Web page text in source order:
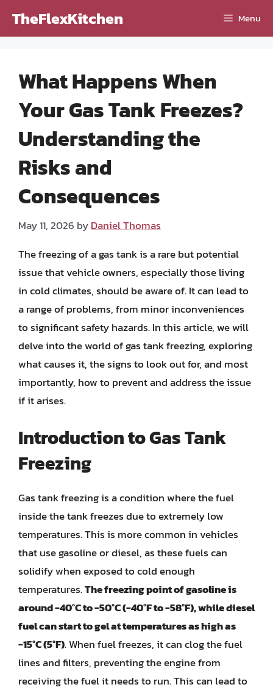
TheFlexKitchen Menu
What Happens When
Your Gas Tank Freezes?
Understanding the
Risks and
Consequences
May 11, 2026 byDaniel Thomas
The freezing of a gas tank is a rare but potential
issue that vehicle owners, especially those living
in cold climates, should be aware of. It can lead to
a range of problems, from minor inconveniences
to significant safety hazards. In this article, we will
delve into the world of gas tank freezing, exploring
what causes it, the signs to look out for, and most
importantly, how to prevent and address the issue
if it arises.
Introduction to Gas Tank
Freezing
Gas tank freezing is a condition where the fuel
inside the tank freezes due to extremely low
temperatures. This is more common in vehicles
that use gasoline or diesel, as these fuels can
solidify when exposed to cold enough
temperatures.The freezing point of gasoline is
around -40°C to -50°C (-40°F to -58°F), while diesel
fuel can start to gel at temperatures as high as
-15°C (5°F). When fuel freezes, it can clog the fuel
lines and filters, preventing the engine from
receiving the fuel it needs to run. This can lead to